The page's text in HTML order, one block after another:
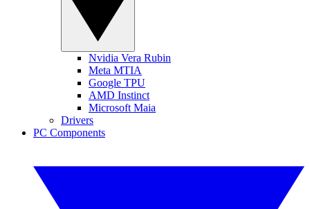
Nvidia Vera Rubin
Meta MTIA
Google TPU
AMD Instinct
Microsoft Maia
Drivers
PC Components